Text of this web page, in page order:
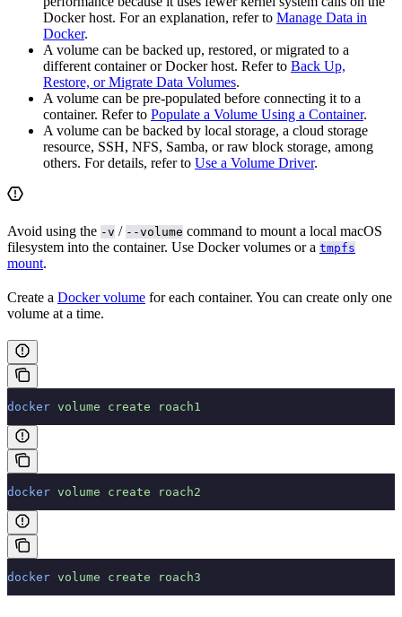
Docker host. For an explanation, refer to Manage Data in
Docker.
A volume can be backed up, restored, or migrated to a
different container or Docker host. Refer to Back Up,
Restore, or Migrate Data Volumes.
A volume can be pre-populated before connecting it to a
container. Refer to Populate a Volume Using a Container.
A volume can be backed by local storage, a cloud storage
resource, SSH, NFS, Samba, or raw block storage, among
others. For details, refer to Use a Volume Driver.
Avoid using the -v / --volume command to mount a local macOS
filesystem into the container. Use Docker volumes or a tmpfs
mount.
Create a Docker volume for each container. You can create only one
volume at a time.
docker volume create roach1
docker volume create roach2
docker volume create roach3